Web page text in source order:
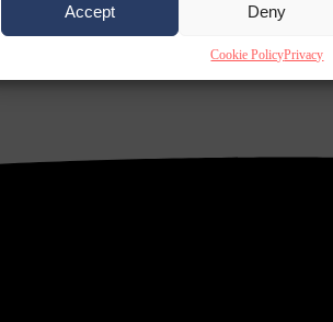
Accept Deny
Cookie PolicyPrivacy